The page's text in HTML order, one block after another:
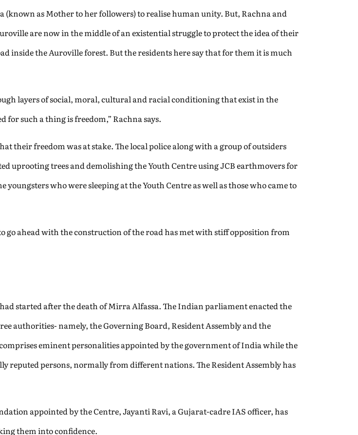
as Mother to her followers) to realise human unity. But, Rachna and
are now in the middle of an existential struggle to protect the idea of their
inside the Auroville forest. But the residents here say that for them it is much
layers of social, moral, cultural and racial conditioning that exist in the
such a thing is freedom,” Rachna says.
their freedom was at stake. The local police along with a group of outsiders
uprooting trees and demolishing the Youth Centre using JCB earthmovers for
who were sleeping at the Youth Centre as well as those who came to
go ahead with the construction of the road has met with stiff opposition from
started after the death of Mirra Alfassa. The Indian parliament enacted the
authorities- namely, the Governing Board, Resident Assembly and the
eminent personalities appointed by the government of India while the
persons, normally from different nations. The Resident Assembly has
appointed by the Centre, Jayanti Ravi, a Gujarat-cadre IAS officer, has
them into confidence.